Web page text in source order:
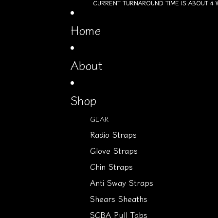
CURRENT TURNAROUND TIME IS ABOUT 4
CURRENT TURNAROUND TIME IS ABOUT 4
Home
About
Shop
GEAR
Radio Straps
Glove Straps
Chin Straps
Anti Sway Straps
Shears Sheaths
SCBA Pull Tabs